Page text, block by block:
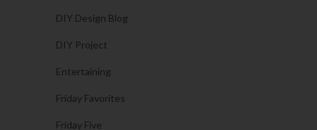
DIY Design Blog
DIY Project
Entertaining
Friday Favorites
Friday Five